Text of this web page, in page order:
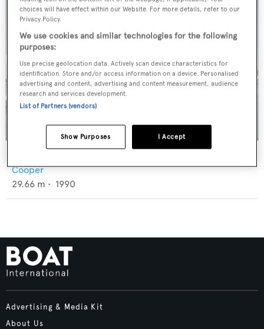
Cooper
29.66 m • 1990
Advertising & Media Kit
About Us
choices will have effect within our Website. For more details, refer to our
Privacy Policy.
We use cookies and similar technologies for the following
purposes:
Use precise geolocation data. Actively scan device characteristics for
identification. Store and/or access information on a device. Personalised
advertising and content, advertising and content measurement, audience
research and services development.
List of Partners (vendors)
I Accept
Show Purposes